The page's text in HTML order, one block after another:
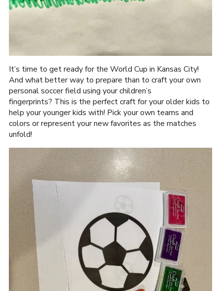
It’s time to get ready for the World Cup in Kansas City!
And what better way to prepare than to craft your own
personal soccer field using your children’s
fingerprints? This is the perfect craft for your older kids to
help your younger kids with! Pick your own teams and
colors or represent your new favorites as the matches
unfold!